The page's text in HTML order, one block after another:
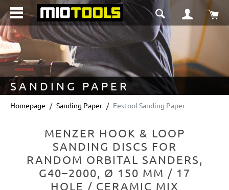
content
SANDING PAPER
Homepage Sanding Paper Festool Sanding Paper
MENZER HOOK & LOOP
SANDING DISCS FOR
RANDOM ORBITAL SANDERS,
G40–2000, Ø 150 MM / 17
HOLE / CERAMIC MIX